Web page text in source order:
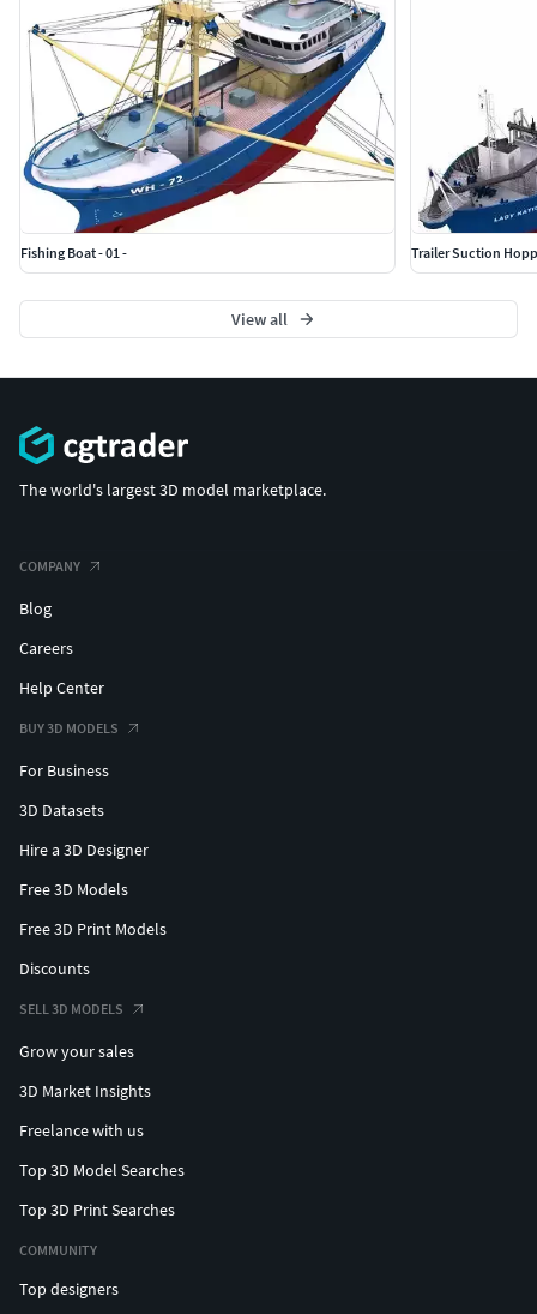
Fishing Boat - 01 - Trailer Suction
View all
The world's largest 3D model marketplace.
COMPANY
Blog
Careers
Help Center
BUY 3D MODELS
For Business
3D Datasets
Hire a 3D Designer
Free 3D Models
Free 3D Print Models
Discounts
SELL 3D MODELS
Grow your sales
3D Market Insights
Freelance with us
Top 3D Model Searches
Top 3D Print Searches
COMMUNITY
Top designers